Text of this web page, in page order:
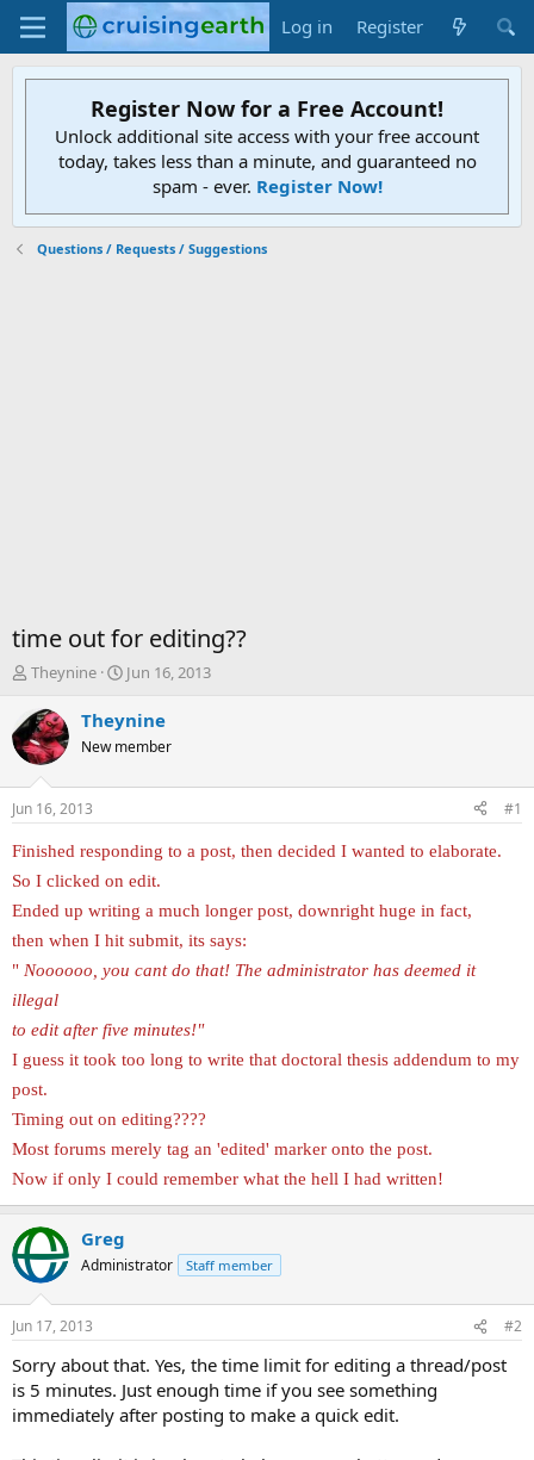
Log in Register
Register Now for a Free Account!
Unlock additional site access with your free account
today, takes less than a minute, and guaranteed no
spam - ever. Register Now!
Questions / Requests / Suggestions
time out for editing??
T
r
e
a
d
t
a
r
e
Theynine
S
a
t
t
Jun 16, 2013
Theynine
New member
Jun 16, 2013 #1
Finished responding to a post, then decided I wanted to elaborate.
So I clicked on edit.
Ended up writing a much longer post, downright huge in fact,
then when I hit submit, its says:
" Noooooo, you cant do that! The administrator has deemed it
illegal
to edit after five minutes!"
I guess it took too long to write that doctoral thesis addendum to my
post.
Timing out on editing????
Most forums merely tag an 'edited' marker onto the post.
Now if only I could remember what the hell I had written!
Greg
Administrator Staff member
Jun 17, 2013 #2
Sorry about that. Yes, the time limit for editing a thread/post
is 5 minutes. Just enough time if you see something
immediately after posting to make a quick edit.